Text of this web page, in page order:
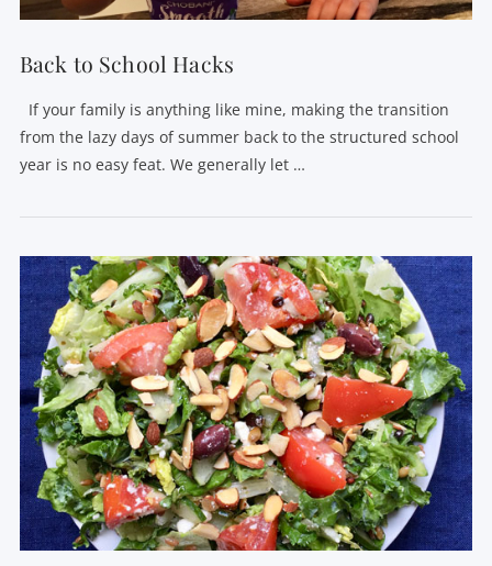
VIEW POST
Back to School Hacks
If your family is anything like mine, making the transition
from the lazy days of summer back to the structured school
year is no easy feat. We generally let …